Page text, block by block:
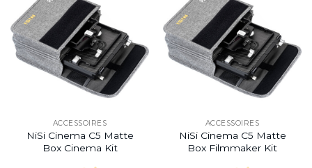
ACCESSOIRES
NiSi Cinema C5 Matte
Box Cinema Kit
ACCESSOIRES
NiSi Cinema C5 Matte
Box Filmmaker Kit